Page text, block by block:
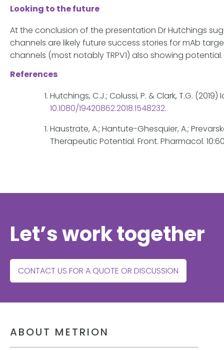
Looking to the future
At the conclusion of the presentation Dr Hutchings
channels are likely future success stories for mAb
channels (most notably TRPV1) also showing potential.
References
Hutchings, C.J.; Colussi, P. & Clark, T.G.
10.1080/19420862.2018.1548232.
Haustrate, A.; Hantute-Ghesquier, A.;
Therapeutic Potential. Front. Pharmacol.
Let’s work together
CONTACT US FOR A QUOTE OR DISCUSSION
ABOUT METRION